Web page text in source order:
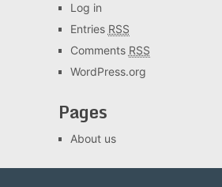
Log in
Entries RSS
Comments RSS
WordPress.org
Pages
About us